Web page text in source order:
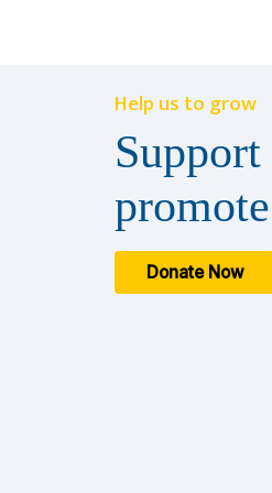
Help us to grow
Donate Now